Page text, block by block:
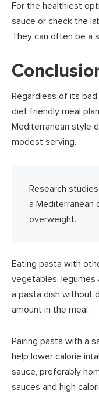
For the healthiest
sauce or check the
They can often be a
Regardless of its
diet friendly meal
Mediterranean style
modest serving.
Research
a Mediterranean
overweight.
Eating pasta with
vegetables, legumes
a pasta dish without
amount in the meal.
Pairing pasta with a
help lower calorie
sauce, preferably
sauces and high